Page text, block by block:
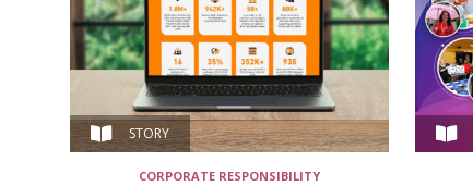
STORY
CORPORATE RESPONSIBILITY